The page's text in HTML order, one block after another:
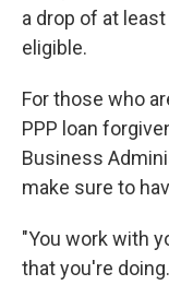
a drop of at
eligible.
For those who
PPP loan
Business
make sure to
"You work with
that you're